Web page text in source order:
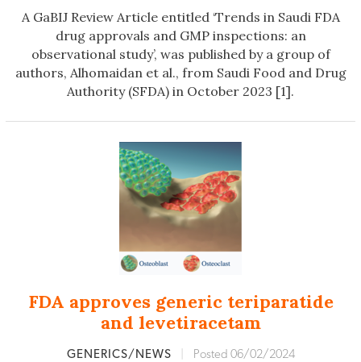
A GaBIJ Review Article entitled ‘Trends in Saudi FDA
drug approvals and GMP inspections: an
observational study’, was published by a group of
authors, Alhomaidan et al., from Saudi Food and Drug
Authority (SFDA) in October 2023 [1].
FDA approves generic teriparatide
and levetiracetam
GENERICS/NEWS Posted 06/02/2024